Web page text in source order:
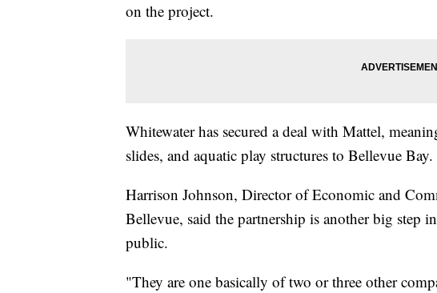
on the project.
Whitewater has secured a deal with Mattel,
slides, and aquatic play structures to Bellevue Bay.
Harrison Johnson, Director of Economic and
Bellevue, said the partnership is another big step
public.
"They are one basically of two or three other